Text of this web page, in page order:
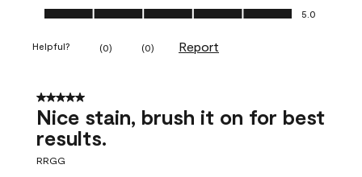
Ease of Application, 5.0 out of 5
5.0
Helpful? (0) (0) Report
5 out of 5 stars.
Nice stain, brush it on for best
results.
RRGG